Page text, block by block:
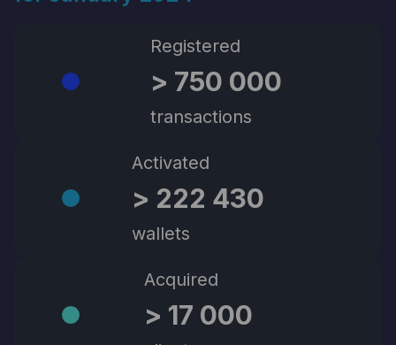
Registered
> 750 000
transactions
Activated
> 222 430
wallets
Acquired
> 17 000